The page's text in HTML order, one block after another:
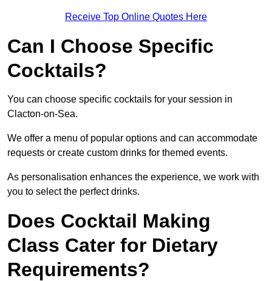
Receive Top Online Quotes Here
Can I Choose Specific
Cocktails?
You can choose specific cocktails for your session in
Clacton-on-Sea.
We offer a menu of popular options and can accommodate
requests or create custom drinks for themed events.
As personalisation enhances the experience, we work with
you to select the perfect drinks.
Does Cocktail Making
Class Cater for Dietary
Requirements?